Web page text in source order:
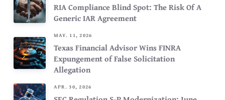
RIA Compliance Blind Spot: The Risk Of A
Generic IAR Agreement
MAY. 11, 2026
Texas Financial Advisor Wins FINRA
Expungement of False Solicitation
Allegation
APR. 30, 2026